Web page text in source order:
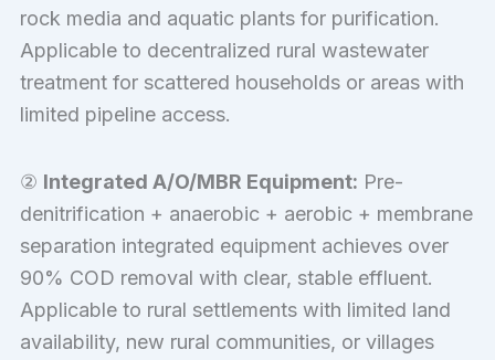
rock media and aquatic plants for purification.
Applicable to decentralized rural wastewater
treatment for scattered households or areas with
limited pipeline access.
② Integrated A/O/MBR Equipment: Pre-
denitrification + anaerobic + aerobic + membrane
separation integrated equipment achieves over
90% COD removal with clear, stable effluent.
Applicable to rural settlements with limited land
availability, new rural communities, or villages